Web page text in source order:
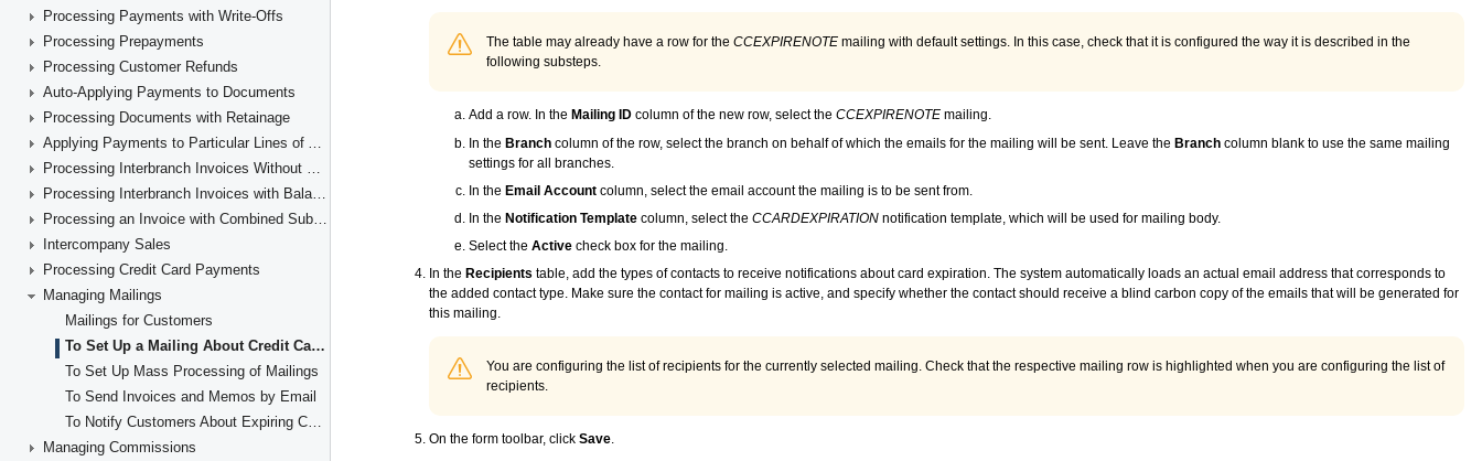
Processing Payments with Write-Offs
Processing Prepayments
Processing Customer Refunds
Auto-Applying Payments to Documents
Processing Documents with Retainage
Applying Payments to Particular Lines of AR Documents
Processing Interbranch Invoices Without Balancing
Processing Interbranch Invoices with Balancing
Processing an Invoice with Combined Subaccounts
Intercompany Sales
Processing Credit Card Payments
Managing Mailings
Mailings for Customers
To Set Up a Mailing About Credit Card Expiration
To Set Up Mass Processing of Mailings
To Send Invoices and Memos by Email
To Notify Customers About Expiring Cards
Managing Commissions